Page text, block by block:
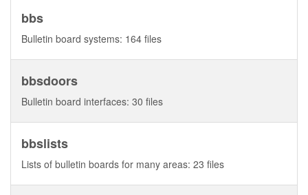
bbs
Bulletin board systems: 164 files
bbsdoors
Bulletin board interfaces: 30 files
bbslists
Lists of bulletin boards for many areas: 23 files